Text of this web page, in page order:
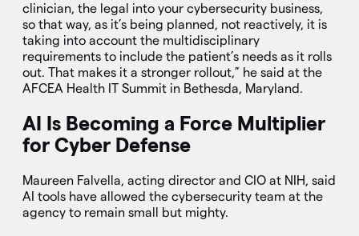
clinician, the legal into your cybersecurity business,
so that way, as it’s being planned, not reactively, it is
taking into account the multidisciplinary
requirements to include the patient’s needs as it rolls
out. That makes it a stronger rollout,” he said at the
AFCEA Health IT Summit in Bethesda, Maryland.
AI Is Becoming a Force Multiplier
for Cyber Defense
Maureen Falvella, acting director and CIO at NIH, said
AI tools have allowed the cybersecurity team at the
agency to remain small but mighty.